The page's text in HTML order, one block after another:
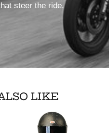
steer the ride.
LIKE